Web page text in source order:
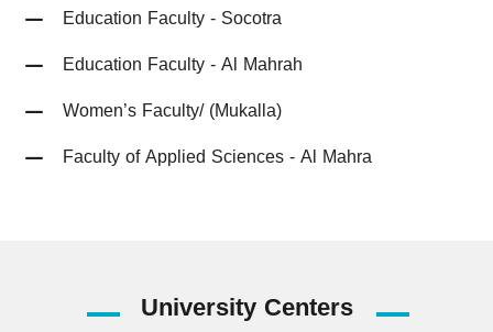
Education Faculty - Socotra
Education Faculty - Al Mahrah
Women’s Faculty/ (Mukalla)
Faculty of Applied Sciences - Al Mahra
UniversityCenters